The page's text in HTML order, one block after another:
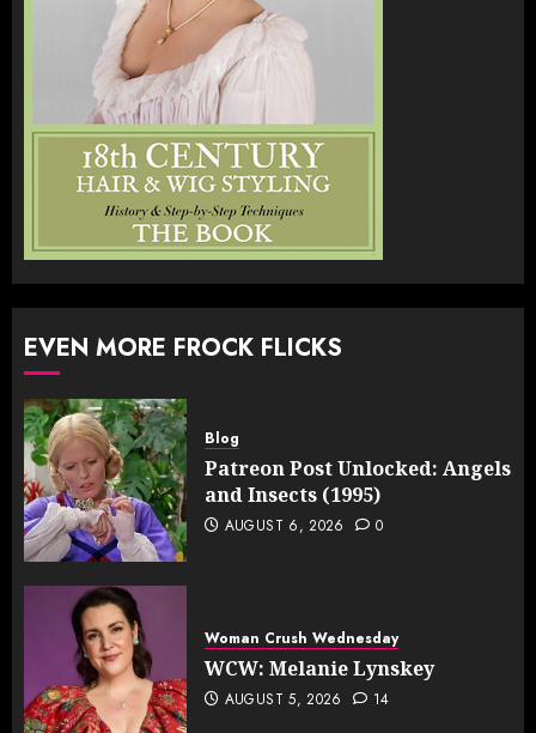
EVEN MORE FROCK FLICKS
Blog
Patreon Post Unlocked: Angels
and Insects (1995)
AUGUST 6, 2026 0
Woman Crush Wednesday
WCW: Melanie Lynskey
AUGUST 5, 2026 14